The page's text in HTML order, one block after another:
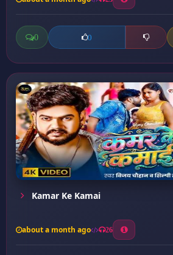
0 0
Kamar Ke Kamai
about a month ago 26